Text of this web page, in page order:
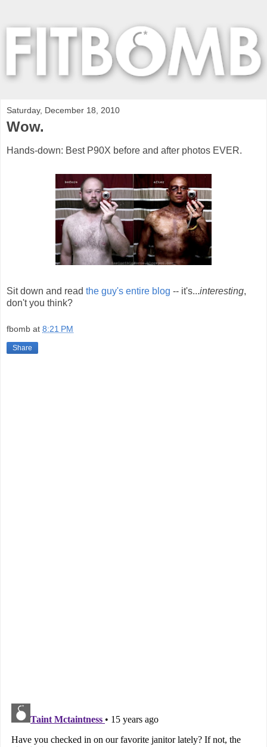
Saturday, December 18, 2010
Wow.
Hands-down: Best P90X before and after photos EVER.
Sit down and read the guy's entire blog -- it's...interesting,
don't you think?
fbomb at 8:21 PM
Share